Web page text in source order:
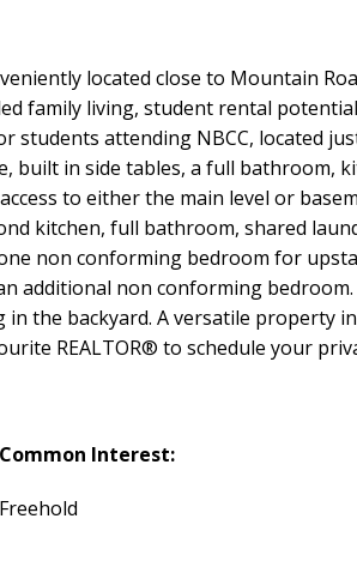
located close to Mountain
family living, student rental
students attending NBCC, located
built in side tables, a full bathroom,
to either the main level or
kitchen, full bathroom, shared
non conforming bedroom for
additional non conforming
in the backyard. A versatile
REALTOR® to schedule your
Common Interest:
Freehold